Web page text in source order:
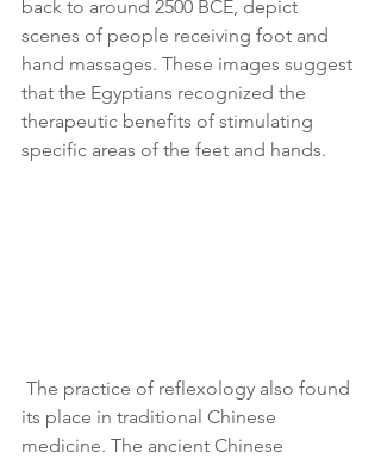
back to around 2500 BCE, depict
scenes of people receiving foot and
hand massages. These images suggest
that the Egyptians recognized the
therapeutic benefits of stimulating
specific areas of the feet and hands.
its place in traditional Chinese
medicine. The ancient Chinese